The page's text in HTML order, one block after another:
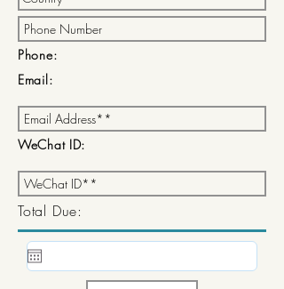
Phone:
Email:
WeChat ID:
Total Due: